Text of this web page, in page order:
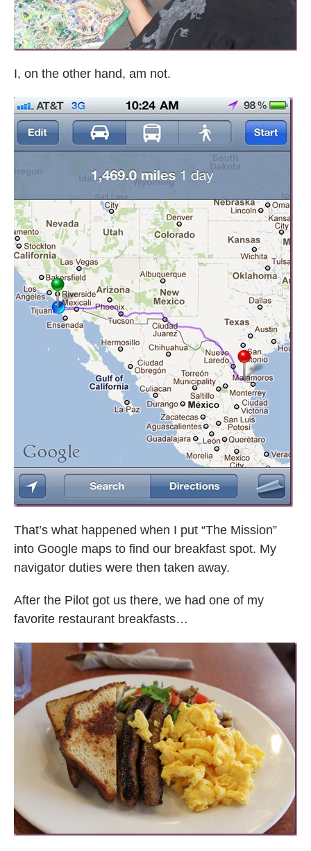
I, on the other hand, am not.
That’s what happened when I put “The Mission”
into Google maps to find our breakfast spot. My
navigator duties were then taken away.
After the Pilot got us there, we had one of my
favorite restaurant breakfasts…